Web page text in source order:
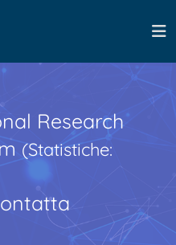
Research
(Statistiche: